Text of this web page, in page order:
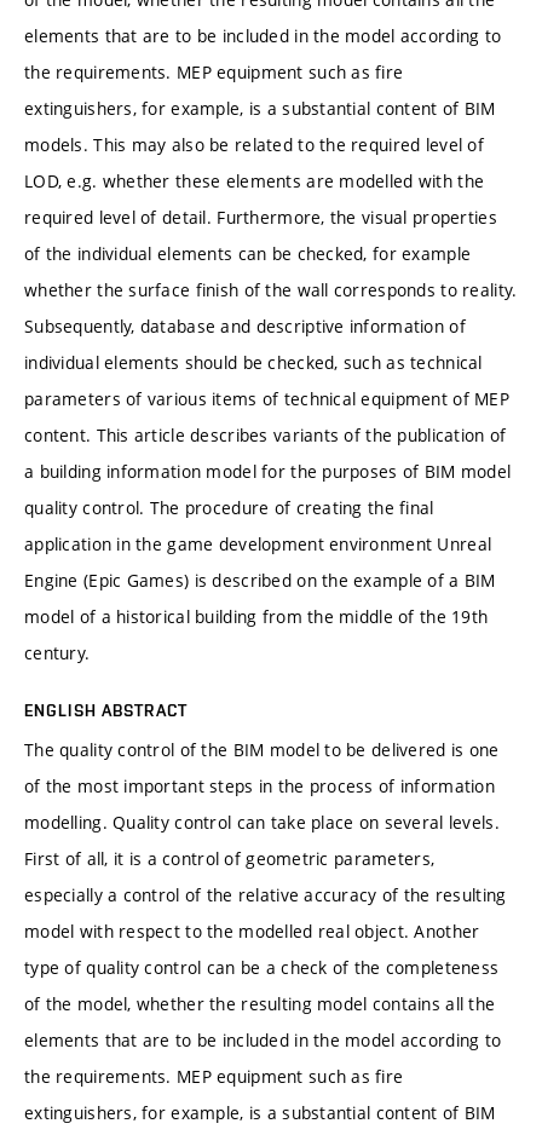
elements that are to be included in the model according to
the requirements. MEP equipment such as fire
extinguishers, for example, is a substantial content of BIM
models. This may also be related to the required level of
LOD, e.g. whether these elements are modelled with the
required level of detail. Furthermore, the visual properties
of the individual elements can be checked, for example
whether the surface finish of the wall corresponds to reality.
Subsequently, database and descriptive information of
individual elements should be checked, such as technical
parameters of various items of technical equipment of MEP
content. This article describes variants of the publication of
a building information model for the purposes of BIM model
quality control. The procedure of creating the final
application in the game development environment Unreal
Engine (Epic Games) is described on the example of a BIM
model of a historical building from the middle of the 19th
century.
ENGLISH ABSTRACT
The quality control of the BIM model to be delivered is one
of the most important steps in the process of information
modelling. Quality control can take place on several levels.
First of all, it is a control of geometric parameters,
especially a control of the relative accuracy of the resulting
model with respect to the modelled real object. Another
type of quality control can be a check of the completeness
of the model, whether the resulting model contains all the
elements that are to be included in the model according to
the requirements. MEP equipment such as fire
extinguishers, for example, is a substantial content of BIM